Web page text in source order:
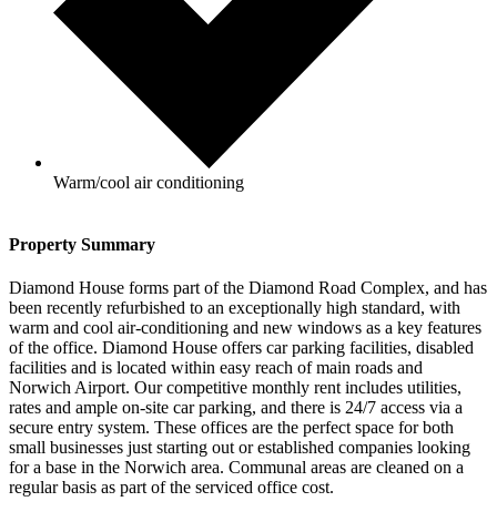
Warm/cool air conditioning
Property Summary
Diamond House forms part of the Diamond Road Complex, and has
been recently refurbished to an exceptionally high standard, with
warm and cool air-conditioning and new windows as a key features
of the office. Diamond House offers car parking facilities, disabled
facilities and is located within easy reach of main roads and
Norwich Airport. Our competitive monthly rent includes utilities,
rates and ample on-site car parking, and there is 24/7 access via a
secure entry system. These offices are the perfect space for both
small businesses just starting out or established companies looking
for a base in the Norwich area. Communal areas are cleaned on a
regular basis as part of the serviced office cost.